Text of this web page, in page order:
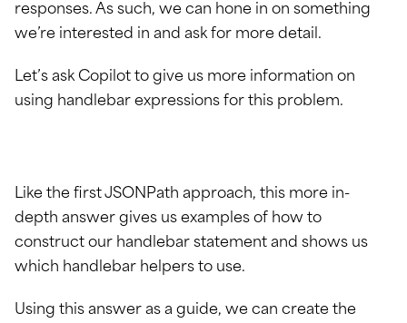
responses. As such, we can hone in on something
we’re interested in and ask for more detail.
Let’s ask Copilot to give us more information on
using handlebar expressions for this problem.
Like the first JSONPath approach, this more in-
depth answer gives us examples of how to
construct our handlebar statement and shows us
which handlebar helpers to use.
Using this answer as a guide, we can create the